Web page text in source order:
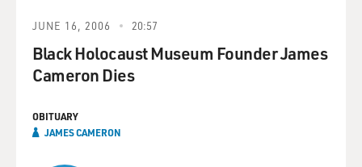
JUNE 16, 2006 20:57
Black Holocaust Museum Founder James
Cameron Dies
OBITUARY
JAMES CAMERON